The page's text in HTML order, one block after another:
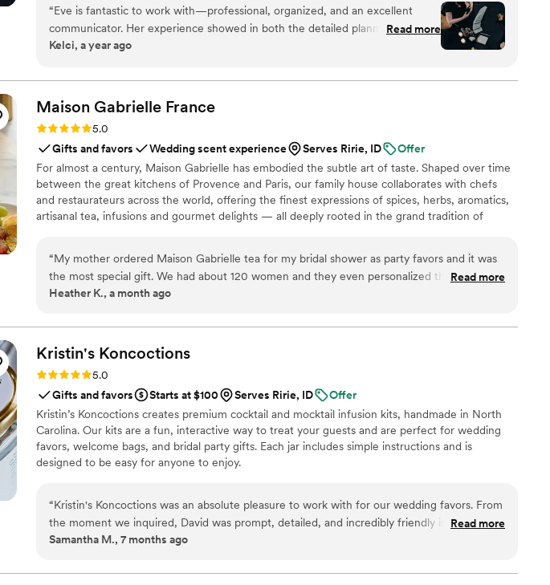
“Eve is fantastic to work with—professional, organized, and an excellent
communicator. Her experience showed in both the detailed planning and the
way she engaged with our guests. She was warm and welcoming to all,
happy to recommend her and keep an eye out for other opportunities to do
so.”
Read more
Kelci, a year ago
Maison Gabrielle France
Rating: 5.0 (6 reviews)
5.0
Gifts and favors
Wedding scent experience Serves Ririe, ID
Offer
For almost a century, Maison Gabrielle has embodied the subtle art of taste. Shaped over time
between the great kitchens of Provence and Paris, our family house collaborates with chefs
and restaurateurs across the world, offering the finest expressions of spices, herbs, aromatics,
artisanal tea, infusions and gourmet delights — all deeply rooted in the grand tradition of
cooking with the same precision and elegance found in the most refined restaurants.
“My mother ordered Maison Gabrielle tea for my bridal shower as party favors and it was
the most special gift. We had about 120 women and they even personalized the front
label with Heather’s Tea Party & date! A piece of Paris was with us for this very special
making my bridal shower more beautiful and special!”
Read more
Heather K., a month ago
Kristin's Koncoctions
Rating: 5.0 (5 reviews)
5.0
Gifts and favors
Starts at $100 Serves Ririe, ID
Offer
Kristin’s Koncoctions creates premium cocktail and mocktail infusion kits, handmade in North
Carolina. Our kits are a fun, interactive way to treat your guests and are perfect for wedding
favors, welcome bags, and bridal party gifts. Each jar includes simple instructions and is
designed to be easy for anyone to enjoy.
“Kristin's Koncoctions was an absolute pleasure to work with for our wedding favors. From
the moment we inquired, David was prompt, detailed, and incredibly friendly in all of his
communications. The whole process of placing our order took less than an hour and was
hand within 2 weeks. The presentation was flawless and the favors fit our wedding theme
Read more
Samantha M., 7 months ago